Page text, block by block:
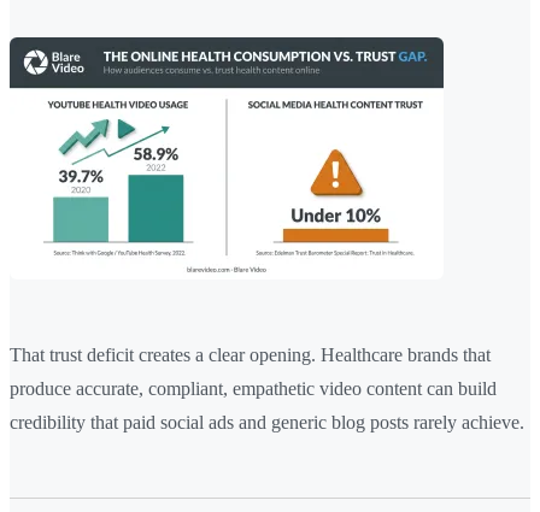
That trust deficit creates a clear opening. Healthcare brands that
produce accurate, compliant, empathetic video content can build
credibility that paid social ads and generic blog posts rarely achieve.